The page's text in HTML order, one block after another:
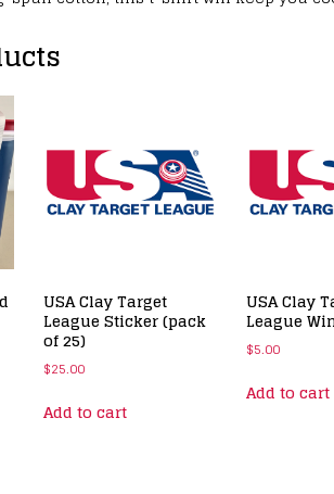
USA Clay Target
League Sticker (pack
of 25)
$25.00
Add to cart
USA Clay
League
$5.00
Add to cart